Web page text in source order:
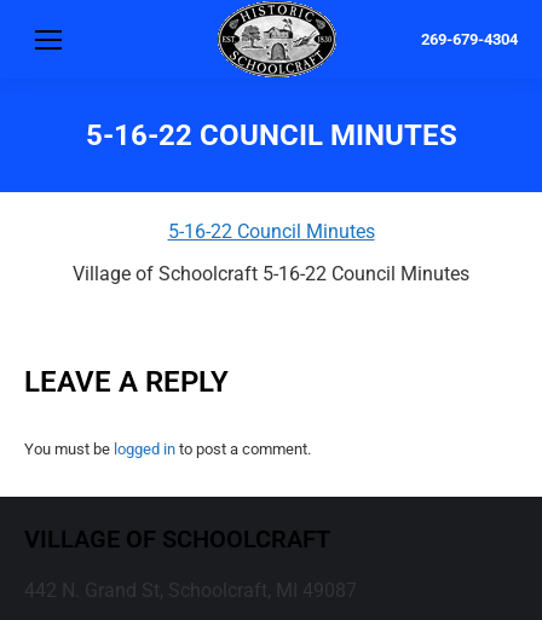
269-679-4304
5-16-22 COUNCIL MINUTES
5-16-22 Council Minutes
Village of Schoolcraft 5-16-22 Council Minutes
LEAVE A REPLY
You must be logged in to post a comment.
VILLAGE OF SCHOOLCRAFT
442 N. Grand St, Schoolcraft, MI 49087